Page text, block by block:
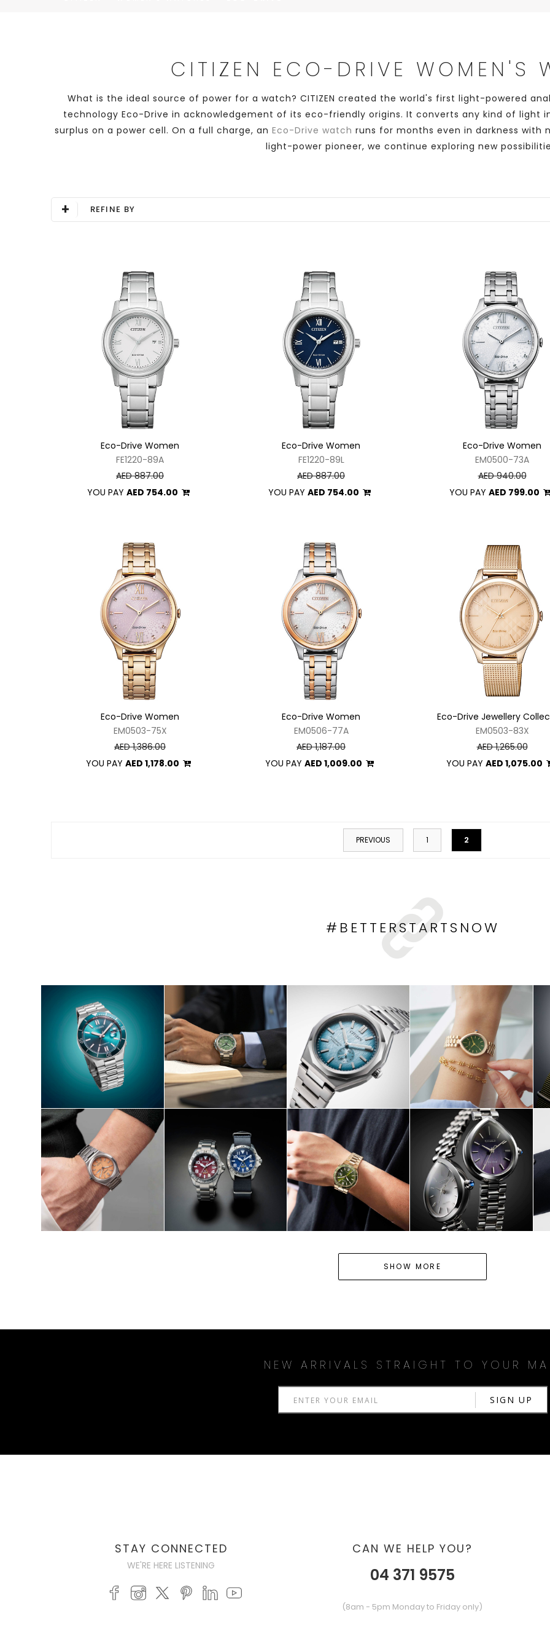
CITIZEN ECO-DRIVE WOMEN'S
What is the ideal source of power for a watch? CITIZEN created the world's first light-powered
technology Eco-Drive in acknowledgement of its eco-friendly origins. It converts any kind of light
surplus on a power cell. On a full charge, an Eco-Drive watch runs for months even in darkness with
light-power pioneer, we continue exploring new
REFINE BY
+
Eco-Drive Women
FE1220-89A
AED 887.00
YOU PAY AED 754.00
Eco-Drive Women
FE1220-89L
AED 887.00
YOU PAY AED 754.00
Eco-Drive Women
EM0500-73A
AED 940.00
YOU PAY AED 799.00
Eco-Drive Women
EM0503-75X
AED 1,386.00
YOU PAY AED 1,178.00
Eco-Drive Women
EM0506-77A
AED 1,187.00
YOU PAY AED 1,009.00
Eco-Drive Jewellery
EM0503-83X
AED 1,265.00
YOU PAY AED 1,075.00
PREVIOUS 1 2
#BETTERSTARTSNOW
SHOP NOW SHOP NOW SHOP NOW SHOP
SHOP NOW SHOP NOW SHOP NOW SHOP
SHOW MORE
NEW ARRIVALS STRAIGHT TO YOUR
STAY CONNECTED
WE'RE HERE LISTENING
CAN WE HELP YOU?
04 371 9575
(8am - 5pm Monday to Friday only)